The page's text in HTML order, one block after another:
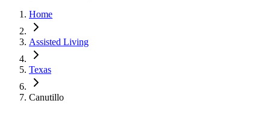
Home
Assisted Living
Texas
Canutillo